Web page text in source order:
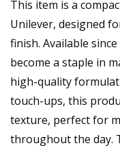
This item is a
Unilever, designed
finish. Available
become a staple in
high-quality
touch-ups, this
texture, perfect for
throughout the day.